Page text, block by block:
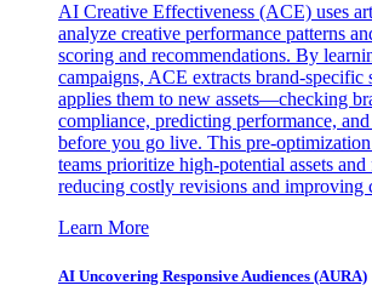
AI Creative Effectiveness (ACE) uses
analyze creative performance patterns
scoring and recommendations. By
campaigns, ACE extracts brand-specific
applies them to new assets—checking
compliance, predicting performance,
before you go live. This pre-
teams prioritize high-potential assets and
reducing costly revisions and improving
Learn More
AI Uncovering Responsive Audiences (AURA)